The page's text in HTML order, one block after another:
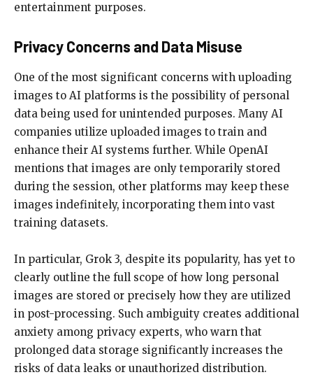
entertainment purposes.
Privacy Concerns and Data Misuse
One of the most significant concerns with uploading
images to AI platforms is the possibility of personal
data being used for unintended purposes. Many AI
companies utilize uploaded images to train and
enhance their AI systems further. While OpenAI
mentions that images are only temporarily stored
during the session, other platforms may keep these
images indefinitely, incorporating them into vast
training datasets.
In particular, Grok 3, despite its popularity, has yet to
clearly outline the full scope of how long personal
images are stored or precisely how they are utilized
in post-processing. Such ambiguity creates additional
anxiety among privacy experts, who warn that
prolonged data storage significantly increases the
risks of data leaks or unauthorized distribution.